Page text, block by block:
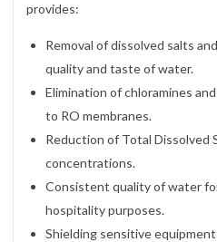
provides:
Removal of dissolved salts
quality and taste of water.
Elimination of chloramines
to RO membranes.
Reduction of Total Dissolved
concentrations.
Consistent quality of water
hospitality purposes.
Shielding sensitive